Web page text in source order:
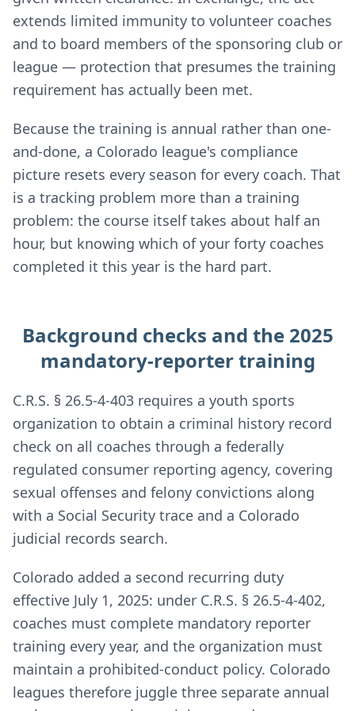
extends limited immunity to volunteer coaches
and to board members of the sponsoring club or
league — protection that presumes the training
requirement has actually been met.
Because the training is annual rather than one-
and-done, a Colorado league's compliance
picture resets every season for every coach. That
is a tracking problem more than a training
problem: the course itself takes about half an
hour, but knowing which of your forty coaches
completed it this year is the hard part.
Background checks and the 2025
mandatory-reporter training
C.R.S. § 26.5-4-403 requires a youth sports
organization to obtain a criminal history record
check on all coaches through a federally
regulated consumer reporting agency, covering
sexual offenses and felony convictions along
with a Social Security trace and a Colorado
judicial records search.
Colorado added a second recurring duty
effective July 1, 2025: under C.R.S. § 26.5-4-402,
coaches must complete mandatory reporter
training every year, and the organization must
maintain a prohibited-conduct policy. Colorado
leagues therefore juggle three separate annual